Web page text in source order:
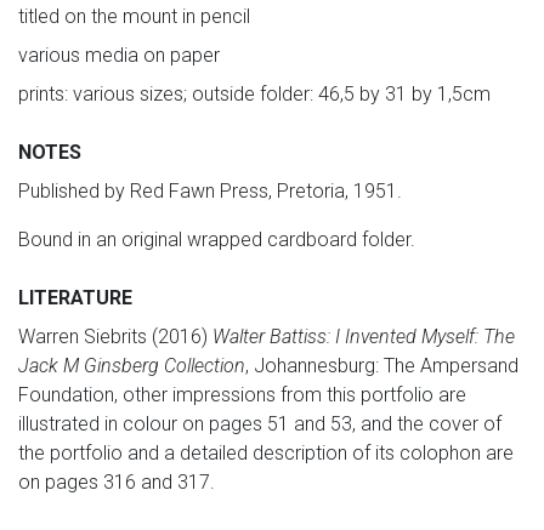
titled on the mount in pencil
various media on paper
prints: various sizes; outside folder: 46,5 by 31 by 1,5cm
NOTES
Published by Red Fawn Press, Pretoria, 1951.
Bound in an original wrapped cardboard folder.
LITERATURE
Warren Siebrits (2016) Walter Battiss: I Invented Myself: The
Jack M Ginsberg Collection, Johannesburg: The Ampersand
Foundation, other impressions from this portfolio are
illustrated in colour on pages 51 and 53, and the cover of
the portfolio and a detailed description of its colophon are
on pages 316 and 317.